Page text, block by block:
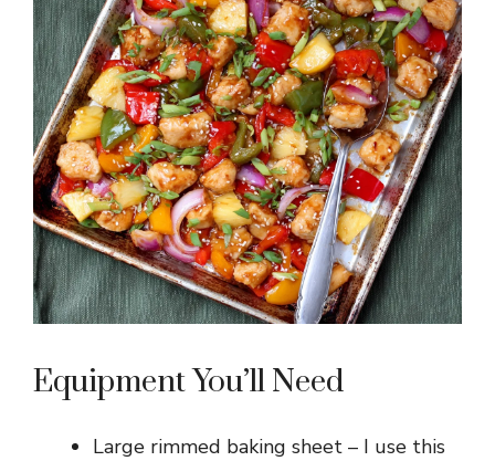
Equipment You’ll Need
Large rimmed baking sheet – I use this